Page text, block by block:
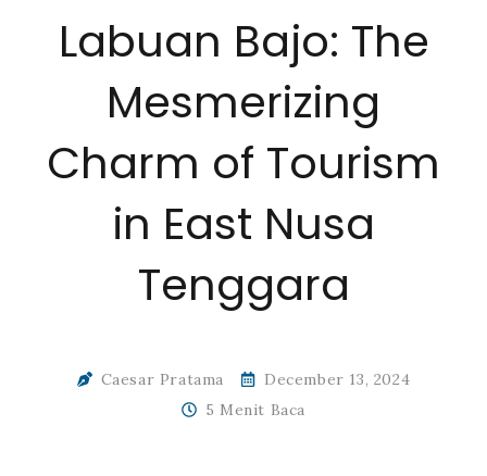
Labuan Bajo: The
Mesmerizing
Charm of Tourism
in East Nusa
Tenggara
Caesar Pratama
December 13, 2024
5 Menit Baca